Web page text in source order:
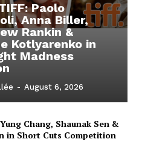
Paolo
Anna Biller,
Rankin &
Kotlyarenko in
Madness
- August 6, 2026
Chang, Shaunak Sen &
in Short Cuts Competition